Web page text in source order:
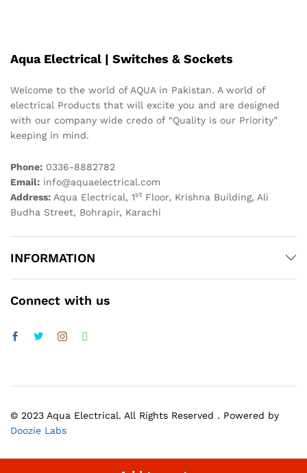
Aqua Electrical | Switches & Sockets
Welcome to the world of AQUA in Pakistan. A world of
electrical Products that will excite you and are designed
with our company wide credo of “Quality is our Priority”
keeping in mind.
Phone: 0336-8882782
Email: info@aquaelectrical.com
Address: Aqua Electrical, 1st Floor, Krishna Building, Ali
Budha Street, Bohrapir, Karachi
INFORMATION
Connect with us
© 2023 Aqua Electrical. All Rights Reserved . Powered by
Doozie Labs